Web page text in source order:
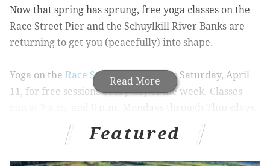
Read More
Now that spring has sprung, free yoga classes on the
Race Street Pier and the Schuylkill River Banks are
returning to get you (peacefully) into shape.
Yoga on the Race Street Pier returns Saturday, April
11, for free sessions every day of the week. Classes
with one class at 7 a.m. Fridays and one at 9:30 a.m.
Saturdays and Sundays.Featured